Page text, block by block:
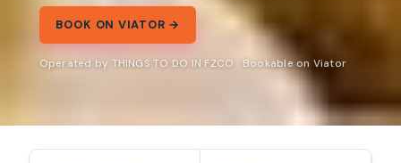
BOOK ON VIATOR →
Operated by THINGS TO DO IN FZCO · Bookable on Viator